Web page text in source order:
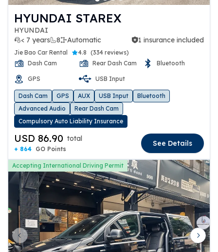
HYUNDAI STAREX
HYUNDAI
< 7 years
8 Automatic
1 insurance included 1 insurance included
Jie Bao Car Rental 4.8 (334 reviews)
Dash Cam
Rear Dash Cam Bluetooth
GPS USB Input
Dash Cam GPS AUX USB Input
Bluetooth
Advanced Audio
Rear Dash Cam
Compulsory Auto Liability Insurance
USD 86.90 total
+ 864 GO Points
See Details
Accepting International Driving Permit
Previous slide Next